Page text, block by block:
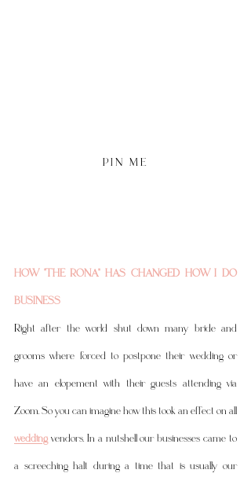
P I N   M E
HOW "THE RONA" HAS CHANGED HOW I DO
BUSINESS
Right after the world shut down many bride and
grooms where forced to postpone their wedding or
have an elopement with their guests attending via
wedding vendors. In a nutshell our businesses came to
a screeching halt during a time that is usually our